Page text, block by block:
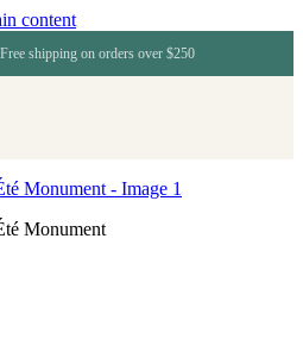
content
Free shipping on orders over $250
Monument